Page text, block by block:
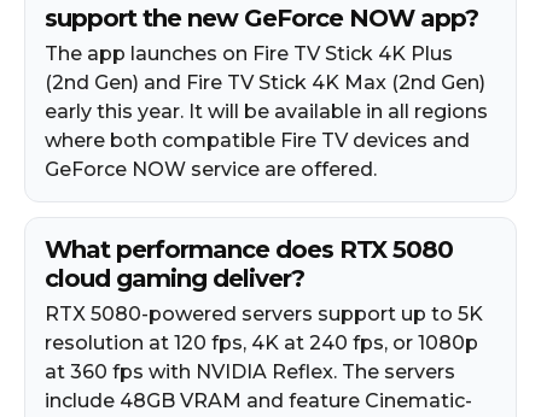
support the new GeForce NOW app?
The app launches on Fire TV Stick 4K Plus
(2nd Gen) and Fire TV Stick 4K Max (2nd Gen)
early this year. It will be available in all regions
where both compatible Fire TV devices and
GeForce NOW service are offered.
What performance does RTX 5080
cloud gaming deliver?
RTX 5080-powered servers support up to 5K
resolution at 120 fps, 4K at 240 fps, or 1080p
at 360 fps with NVIDIA Reflex. The servers
include 48GB VRAM and feature Cinematic-